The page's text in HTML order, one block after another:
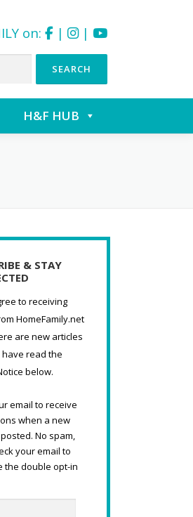
on: | |
H&F HUB
& STAY
to receiving
HomeFamily.net
are new articles
have read the
below.
email to receive
when a new
No spam,
your email to
the double opt-in